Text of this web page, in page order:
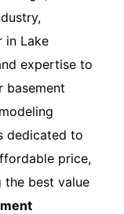
in Lake
expertise to
basement
dedicated to
price,
the best value